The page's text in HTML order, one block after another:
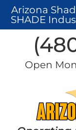
Arizona
SHADE
Open